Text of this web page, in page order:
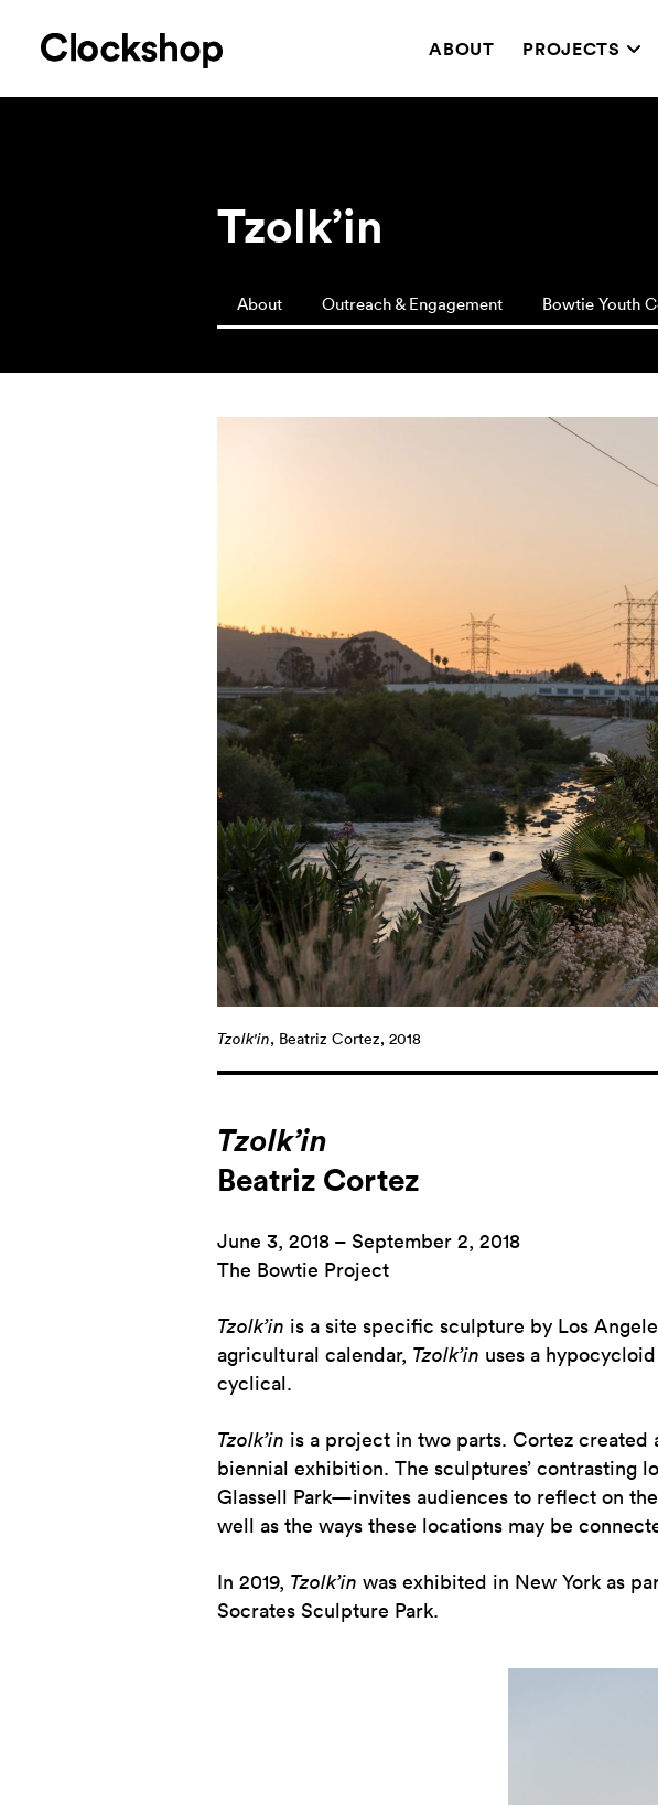
ABOUT PROJECTS
Tzolk’in
About Outreach & Engagement Bowtie Youth
Tzolk'in, Beatriz Cortez, 2018
Tzolk’in
Beatriz Cortez
June 3, 2018 – September 2, 2018
The Bowtie Project
Tzolk’in is a site specific sculpture by Los
agricultural calendar, Tzolk’in uses a
cyclical.
Tzolk’in is a project in two parts. Cortez created
biennial exhibition. The sculptures’ contrasting
Glassell Park—invites audiences to reflect on
well as the ways these locations may be
In 2019, Tzolk’in was exhibited in New York as
Socrates Sculpture Park.